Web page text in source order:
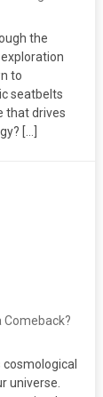
the
to
seatbelts
that drives
[…]
Comeback?
universe.